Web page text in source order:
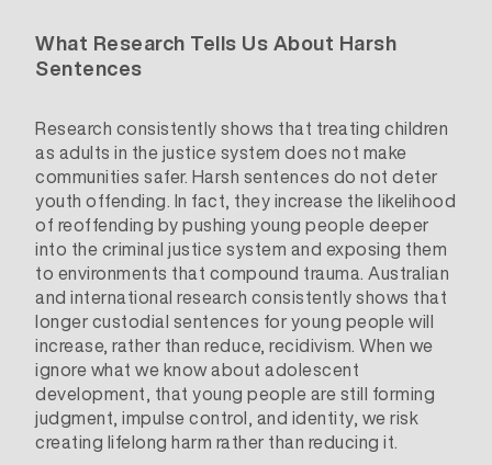
What Research Tells Us About Harsh
Sentences
Research consistently shows that treating children
as adults in the justice system does not make
communities safer. Harsh sentences do not deter
youth offending. In fact, they increase the likelihood
of reoffending by pushing young people deeper
into the criminal justice system and exposing them
to environments that compound trauma. Australian
and international research consistently shows that
longer custodial sentences for young people will
increase, rather than reduce, recidivism. When we
ignore what we know about adolescent
development, that young people are still forming
judgment, impulse control, and identity, we risk
creating lifelong harm rather than reducing it.